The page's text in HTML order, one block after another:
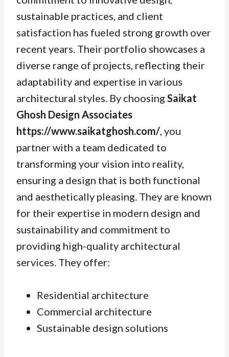
sustainable practices, and client
satisfaction has fueled strong growth over
recent years. Their portfolio showcases a
diverse range of projects, reflecting their
adaptability and expertise in various
architectural styles. By choosing Saikat
Ghosh Design Associates
https://www.saikatghosh.com/, you
partner with a team dedicated to
transforming your vision into reality,
ensuring a design that is both functional
and aesthetically pleasing. They are known
for their expertise in modern design and
sustainability and commitment to
providing high-quality architectural
services. They offer:
Residential architecture
Commercial architecture
Sustainable design solutions